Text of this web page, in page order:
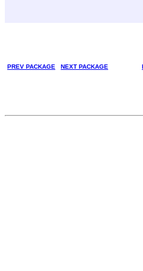
PREV PACKAGE NEXT PACKAGE